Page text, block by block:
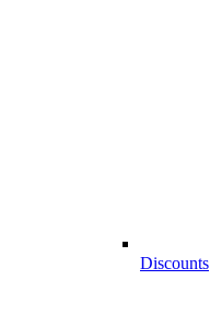
Discounts